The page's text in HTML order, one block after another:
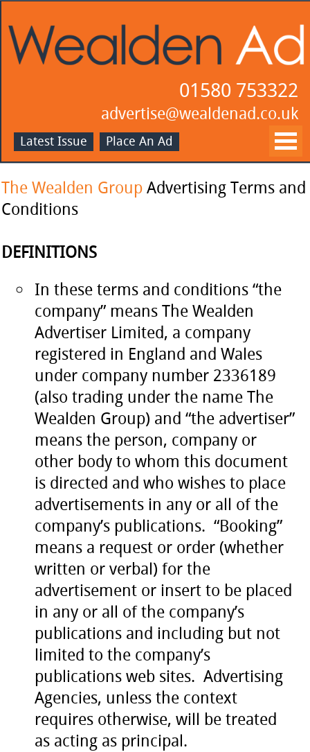
01580 753322
advertise@wealdenad.co.uk
Latest Issue Place An Ad
The Wealden GroupAdvertising Terms and
Conditions
DEFINITIONS
In these terms and conditions “the
company” means The Wealden
Advertiser Limited, a company
registered in England and Wales
under company number 2336189
(also trading under the name The
Wealden Group) and “the advertiser”
means the person, company or
other body to whom this document
is directed and who wishes to place
advertisements in any or all of the
company’s publications. “Booking”
means a request or order (whether
written or verbal) for the
advertisement or insert to be placed
in any or all of the company’s
publications and including but not
limited to the company’s
publications web sites. Advertising
Agencies, unless the context
requires otherwise, will be treated
as acting as principal.